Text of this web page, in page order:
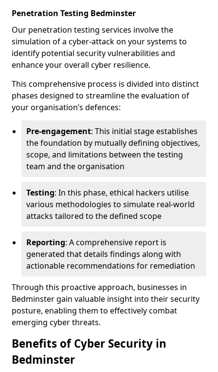
Penetration Testing Bedminster
Our penetration testing services involve the
simulation of a cyber-attack on your systems to
identify potential security vulnerabilities and
enhance your overall cyber resilience.
This comprehensive process is divided into distinct
phases designed to streamline the evaluation of
your organisation’s defences:
Pre-engagement: This initial stage establishes
the foundation by mutually defining objectives,
scope, and limitations between the testing
team and the organisation
Testing: In this phase, ethical hackers utilise
various methodologies to simulate real-world
attacks tailored to the defined scope
Reporting: A comprehensive report is
generated that details findings along with
actionable recommendations for remediation
Through this proactive approach, businesses in
Bedminster gain valuable insight into their security
posture, enabling them to effectively combat
emerging cyber threats.
Benefits of Cyber Security in
Bedminster